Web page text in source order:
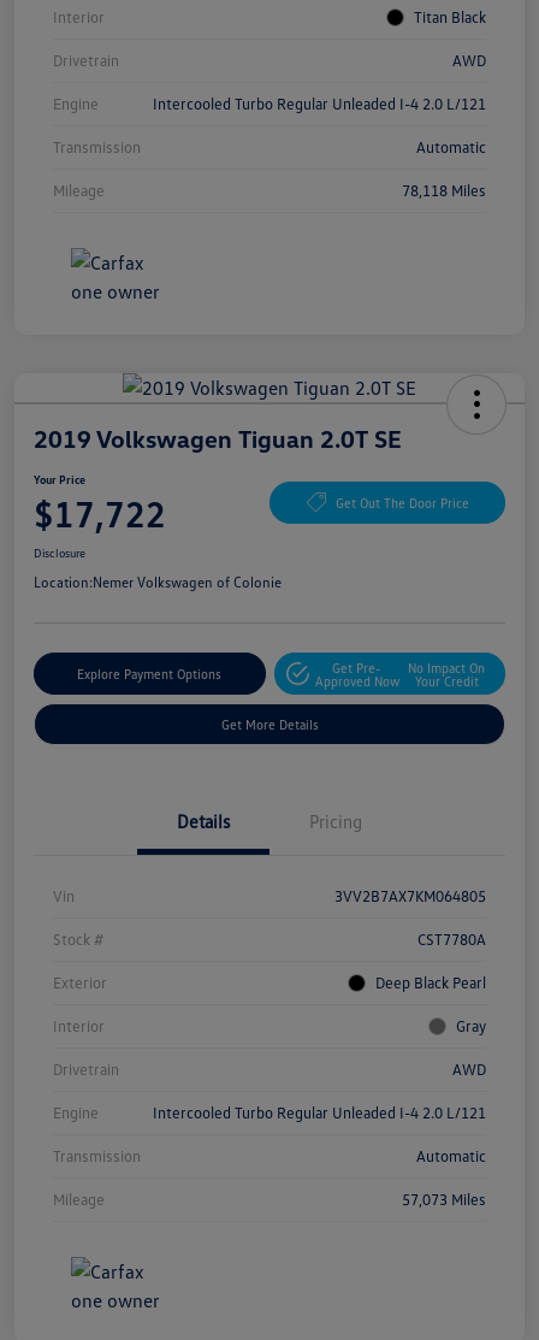
Interior Titan Black
Drivetrain AWD
Engine Intercooled Turbo Regular Unleaded I-4 2.0 L/121
Transmission Automatic
Mileage 78,118 Miles
2019 Volkswagen Tiguan 2.0T SE
Your Price
$17,722 Get Out The Door Price
Disclosure
Location:Nemer Volkswagen of Colonie
Explore Payment Options
Get Pre-
Approved Now
No Impact On
Your Credit
Get More Details
Details Pricing
Vin 3VV2B7AX7KM064805
Stock # CST7780A
Exterior Deep Black Pearl
Interior Gray
Drivetrain AWD
Engine Intercooled Turbo Regular Unleaded I-4 2.0 L/121
Transmission Automatic
Mileage 57,073 Miles